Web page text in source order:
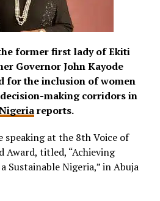
former first lady of Ekiti
Governor John Kayode
for the inclusion of women
making corridors in
reports.
speaking at the 8th Voice of
Award, titled, “Achieving
Sustainable Nigeria,” in Abuja